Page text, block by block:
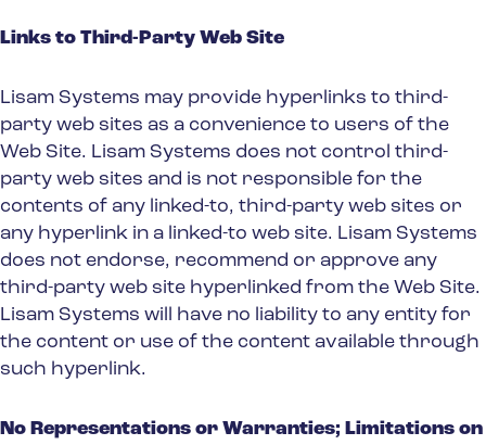
Links to Third-Party Web Site
Lisam Systems may provide hyperlinks to third-
party web sites as a convenience to users of the
Web Site. Lisam Systems does not control third-
party web sites and is not responsible for the
contents of any linked-to, third-party web sites or
any hyperlink in a linked-to web site. Lisam Systems
does not endorse, recommend or approve any
third-party web site hyperlinked from the Web Site.
Lisam Systems will have no liability to any entity for
the content or use of the content available through
such hyperlink.
No Representations or Warranties; Limitations on